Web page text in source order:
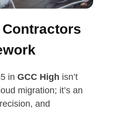
in GCC High isn’t
migration; it’s an
and